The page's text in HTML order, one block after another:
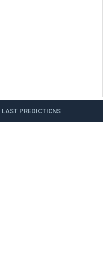
LAST PREDICTIONS